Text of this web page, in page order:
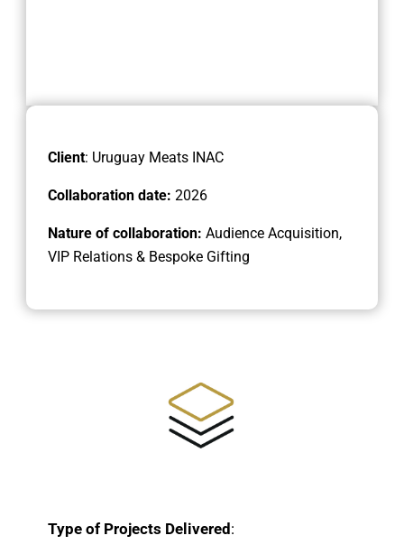
Client: Uruguay Meats INAC
Collaboration date: 2026
Nature of collaboration: Audience Acquisition,
VIP Relations & Bespoke Gifting
Type of Projects Delivered :